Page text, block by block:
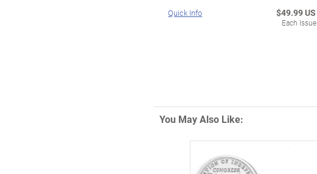
Quick Info $49.99 US
Each Issue
You May Also Like: